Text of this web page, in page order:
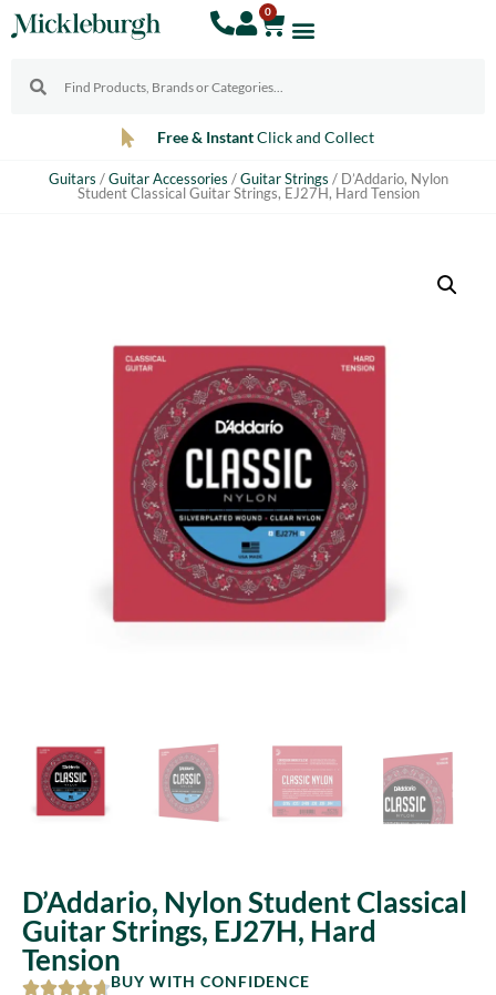
0
Free & InstantClick and Collect
Guitars /Guitar Accessories /Guitar Strings / D’Addario, Nylon
Student Classical Guitar Strings, EJ27H, Hard Tension
D’Addario, Nylon Student Classical
Guitar Strings, EJ27H, Hard
Tension
BUY WITH CONFIDENCE